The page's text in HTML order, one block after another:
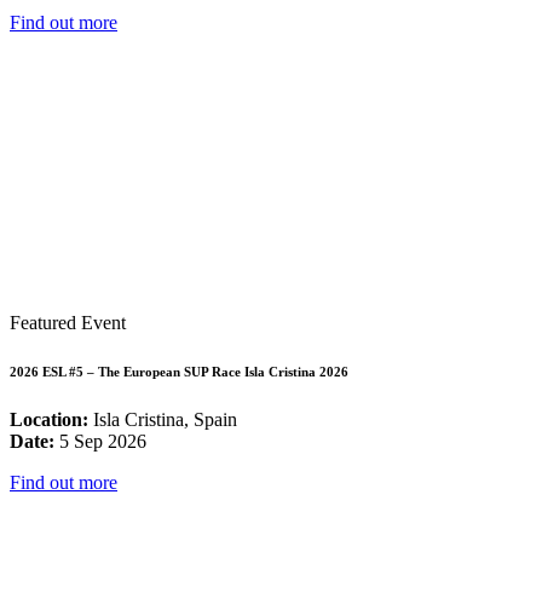
Find out more
Featured Event
2026 ESL #5 – The European SUP Race Isla Cristina 2026
Location: Isla Cristina, Spain
Date: 5 Sep 2026
Find out more